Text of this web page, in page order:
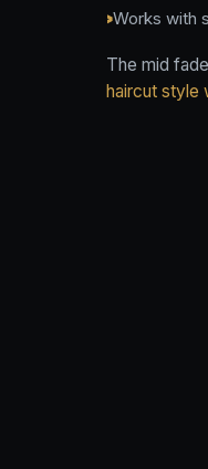
Works with
The mid
haircut style